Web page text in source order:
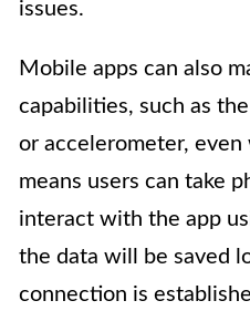
issues.
Mobile apps can also
capabilities, such as
or accelerometer,
means users can take
interact with the app
the data will be saved
connection is